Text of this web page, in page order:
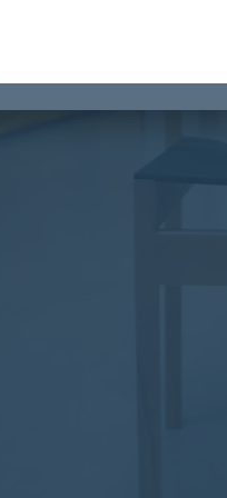
Sustainability at